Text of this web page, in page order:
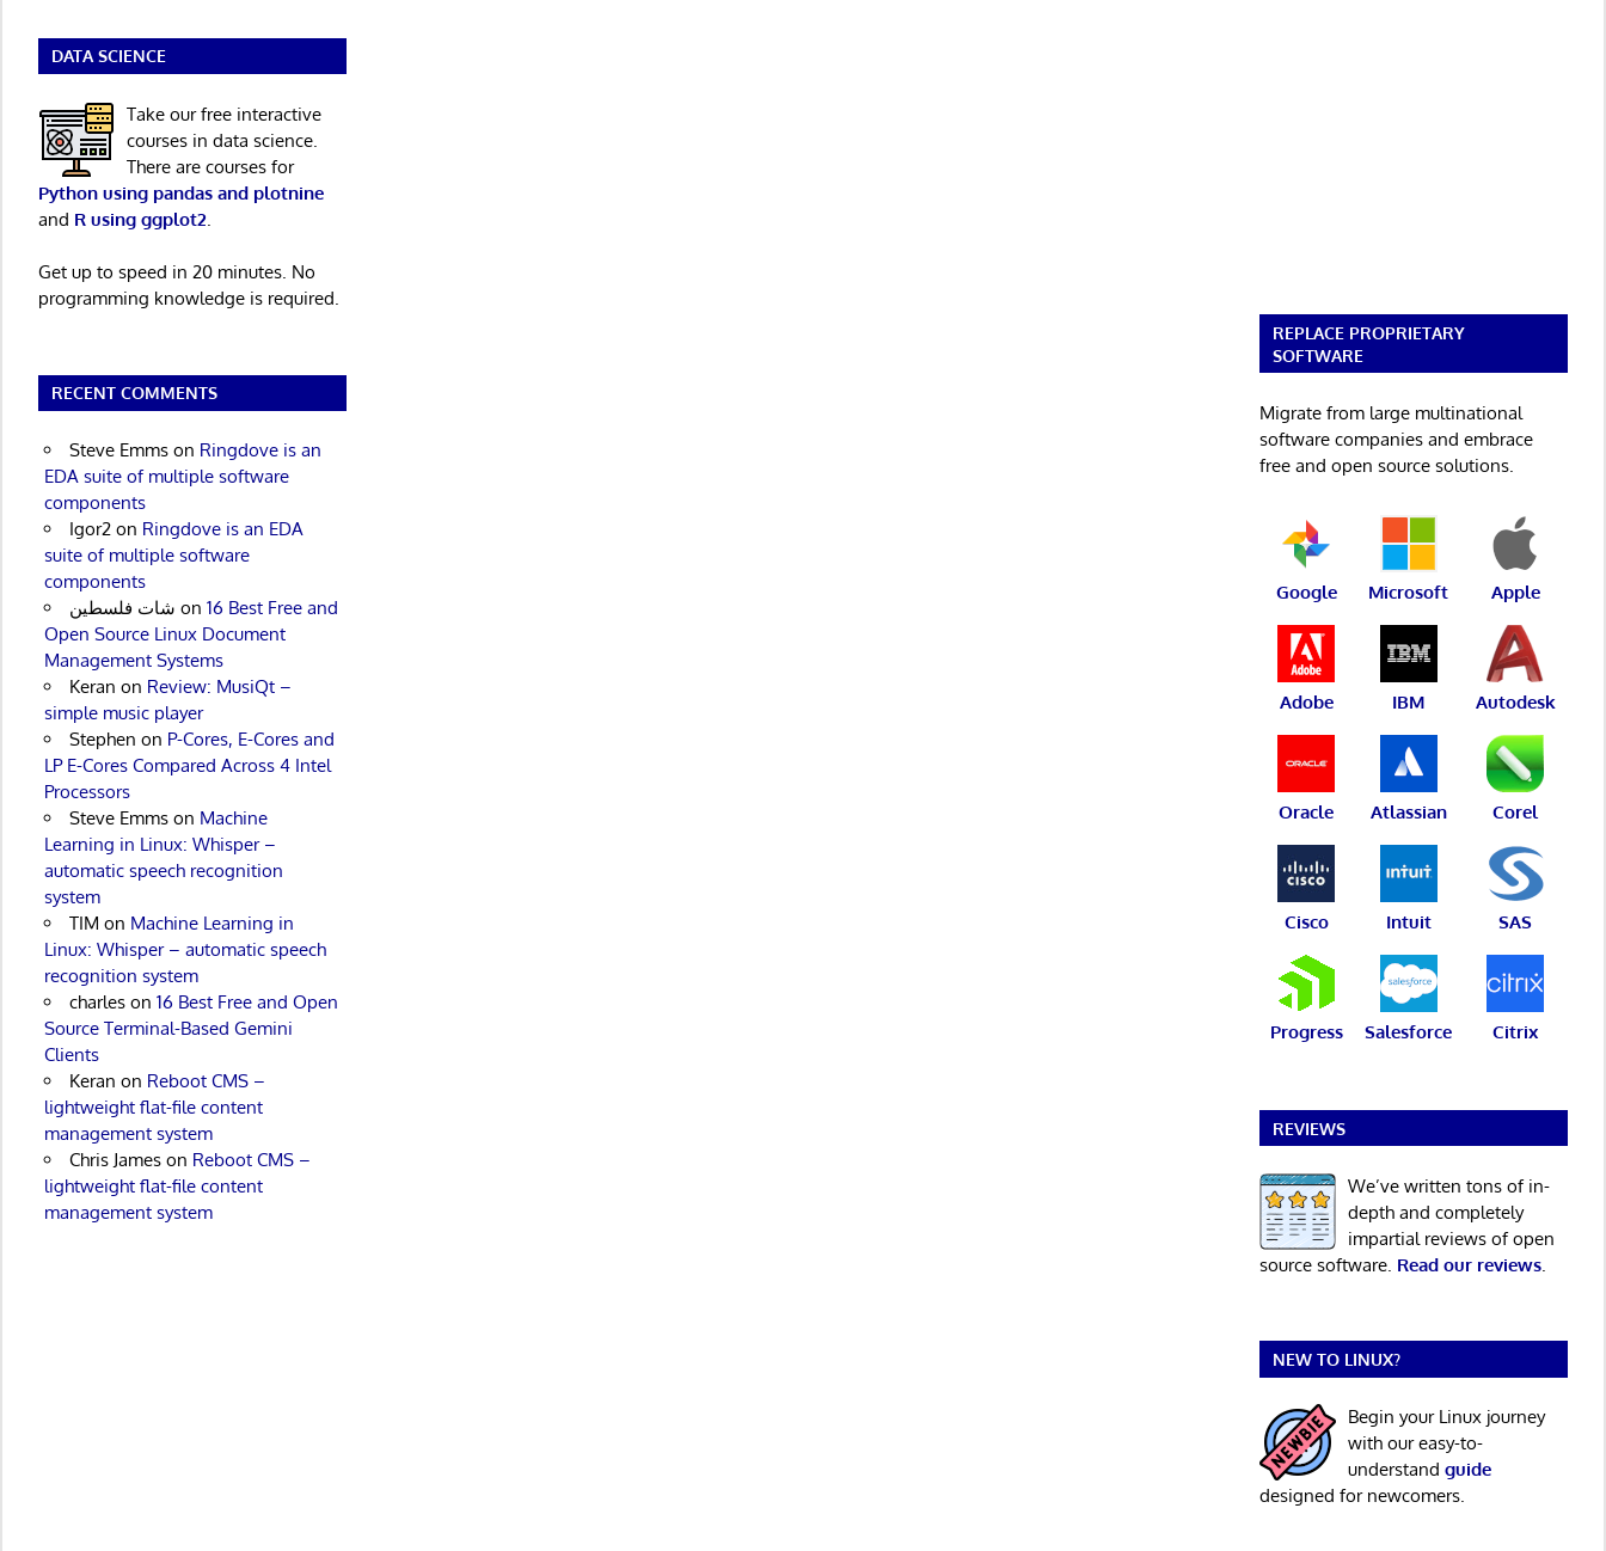
DATA SCIENCE
Take our free interactive
courses in data science.
There are courses for
Python using pandas and plotnine
and R using ggplot2
Get up to speed in 20 minutes. No
programming knowledge is required.
RECENT COMMENTS
Steve Emmson Ringdove is an
EDA suite of multiple software
components
Igor2on Ringdove is an EDA
suite of multiple software
components
شات فلسطين on 16 Best Free and
Open Source Linux Document
Management Systems
Keran on Review: MusiQt –
simple music player
Stephen on P-Cores, E-Cores and
LP E-Cores Compared Across 4 Intel
Processors
Steve Emmson Machine
Learning in Linux: Whisper –
automatic speech recognition
system
TIM on Machine Learning in
Linux: Whisper – automatic speech
recognition system
charleson 16 Best Free and Open
Source Terminal-Based Gemini
Clients
Keran on Reboot CMS –
lightweight flat-file content
management system
Chris Jameson Reboot CMS –
lightweight flat-file content
management system
REPLACE PROPRIETARY
SOFTWARE
Migrate from large multinational
software companies and embrace
free and open source solutions.
Google Microsoft Apple
Adobe IBM Autodesk
Oracle Atlassian Corel
Cisco Intuit SAS
Progress Salesforce Citrix
REVIEWS
We’ve written tons of in-
depth and completely
impartial reviews of open
source software. Read our reviews.
NEW TO LINUX?
Begin your Linux journey
with our easy-to-
understand guide
designed for newcomers.